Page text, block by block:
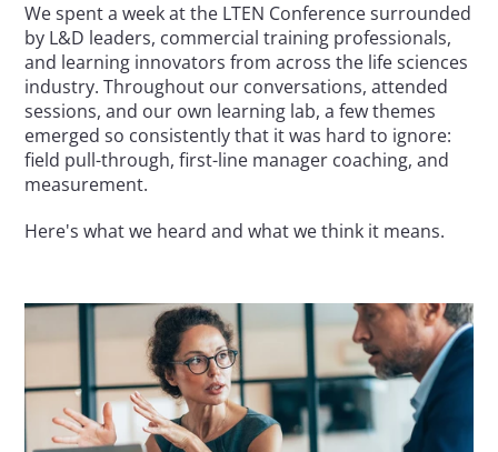
We spent a week at the LTEN Conference surrounded
by L&D leaders, commercial training professionals,
and learning innovators from across the life sciences
industry. Throughout our conversations, attended
sessions, and our own learning lab, a few themes
emerged so consistently that it was hard to ignore:
field pull-through, first-line manager coaching, and
measurement.
Here's what we heard and what we think it means.